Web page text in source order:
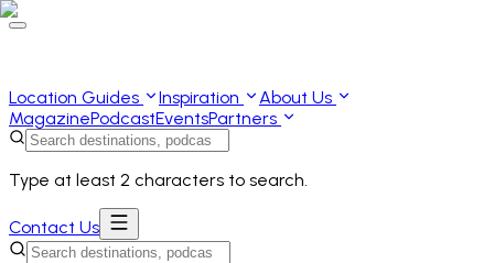
Location Guides Inspiration
About Us
MagazinePodcastEventsPartners
Type at least 2 characters to search.
Contact Us